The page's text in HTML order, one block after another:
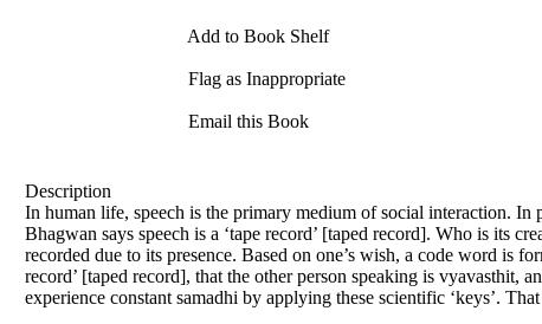
Add to Book Shelf
Flag as Inappropriate
Email this Book
Description
In human life, speech is the primary medium of social interaction.
Bhagwan says speech is a ‘tape record’ [taped record]. Who is its
recorded due to its presence. Based on one’s wish, a code word is
record’ [taped record], that the other person speaking is vyavasthit,
experience constant samadhi by applying these scientific ‘keys’.